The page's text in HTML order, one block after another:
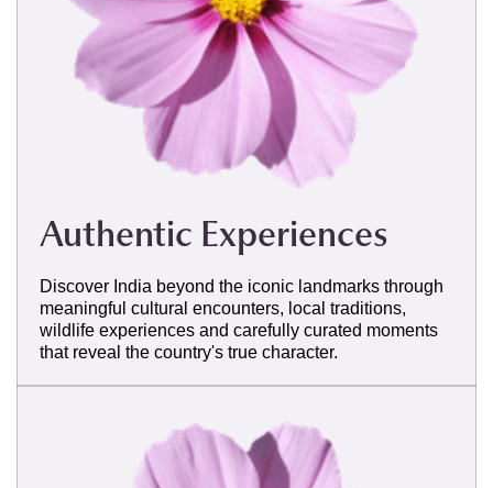
Authentic Experiences
Discover India beyond the iconic landmarks through
meaningful cultural encounters, local traditions,
wildlife experiences and carefully curated moments
that reveal the country's true character.